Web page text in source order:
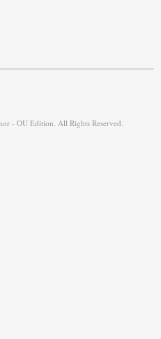
- OU Edition. All Rights Reserved.